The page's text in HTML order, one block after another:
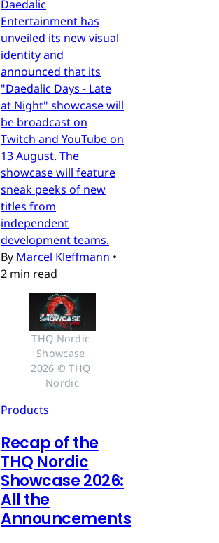
Daedalic
Entertainment has
unveiled its new visual
identity and
announced that its
"Daedalic Days - Late
at Night" showcase will
be broadcast on
Twitch and YouTube on
13 August. The
showcase will feature
sneak peeks of new
titles from
independent
development teams.
By Marcel Kleffmann •
2 min read
THQ Nordic
Showcase
2026 © THQ
Nordic
Products
Recap of the
THQ Nordic
Showcase 2026:
All the
Announcements